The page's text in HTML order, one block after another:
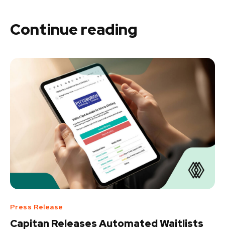
Continue reading
Press Release
Capitan Releases Automated Waitlists